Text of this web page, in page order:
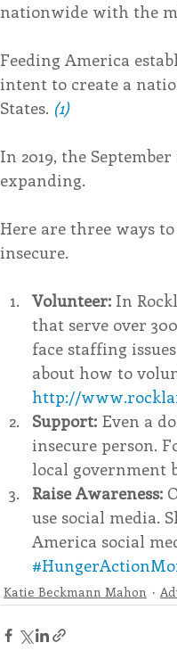
nationwide with the
Feeding America
intent to create a
States. (1)
In 2019, the
expanding.
Here are three ways
insecure.
Volunteer: In
that serve over
face staffing
about how to
http://
Support: Even a
insecure person.
local government
Raise Awareness:
use social media.
America social
Katie Beckmann Mahon